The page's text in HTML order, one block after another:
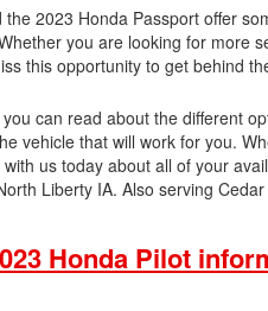
2023 Honda Passport offer
you are looking for more
this opportunity to get behind
can read about the different
vehicle that will work for you.
us today about all of your
Liberty IA. Also serving
Honda Pilot